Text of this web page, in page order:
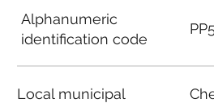
Alphanumeric
identification code
Local municipal